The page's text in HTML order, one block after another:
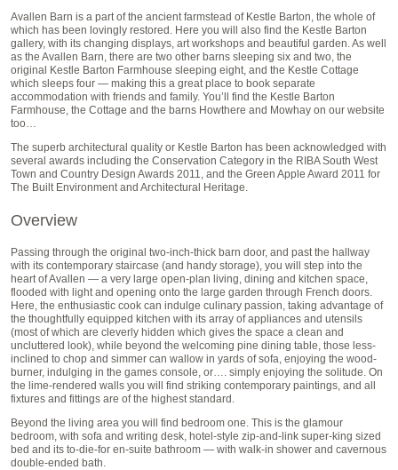
Avallen Barn is a part of the ancient farmstead of Kestle Barton, the whole of
which has been lovingly restored. Here you will also find the Kestle Barton
gallery, with its changing displays, art workshops and beautiful garden. As well
as the Avallen Barn, there are two other barns sleeping six and two, the
original Kestle Barton Farmhouse sleeping eight, and the Kestle Cottage
which sleeps four — making this a great place to book separate
accommodation with friends and family. You’ll find the Kestle Barton
Farmhouse, the Cottage and the barns Howthere and Mowhay on our website
too…
The superb architectural quality or Kestle Barton has been acknowledged with
several awards including the Conservation Category in the RIBA South West
Town and Country Design Awards 2011, and the Green Apple Award 2011 for
The Built Environment and Architectural Heritage.
Overview
Passing through the original two-inch-thick barn door, and past the hallway
with its contemporary staircase (and handy storage), you will step into the
heart of Avallen — a very large open-plan living, dining and kitchen space,
flooded with light and opening onto the large garden through French doors.
Here, the enthusiastic cook can indulge culinary passion, taking advantage of
the thoughtfully equipped kitchen with its array of appliances and utensils
(most of which are cleverly hidden which gives the space a clean and
uncluttered look), while beyond the welcoming pine dining table, those less-
inclined to chop and simmer can wallow in yards of sofa, enjoying the wood-
burner, indulging in the games console, or…. simply enjoying the solitude. On
the lime-rendered walls you will find striking contemporary paintings, and all
fixtures and fittings are of the highest standard.
Beyond the living area you will find bedroom one. This is the glamour
bedroom, with sofa and writing desk, hotel-style zip-and-link super-king sized
bed and its to-die-for en-suite bathroom — with walk-in shower and cavernous
double-ended bath.